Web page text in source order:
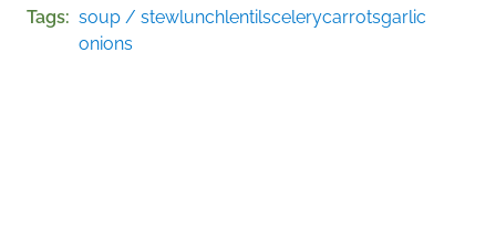
Tags soup / stewlunchlentilscelerycarrotsgarlic
onions